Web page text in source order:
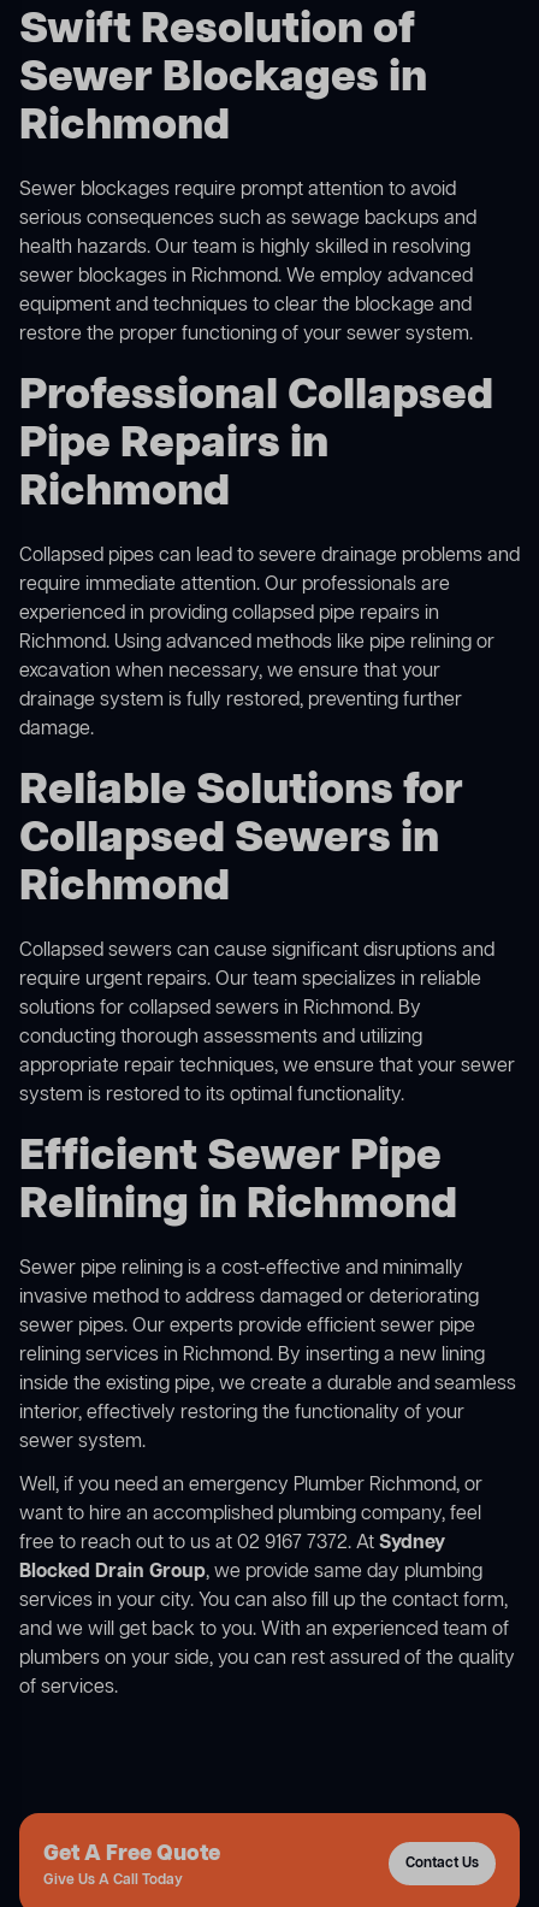
Swift Resolution of
Sewer Blockages in
Richmond
Sewer blockages require prompt attention to avoid
serious consequences such as sewage backups and
health hazards. Our team is highly skilled in resolving
sewer blockages in Richmond. We employ advanced
equipment and techniques to clear the blockage and
restore the proper functioning of your sewer system.
Professional Collapsed
Pipe Repairs in
Richmond
Collapsed pipes can lead to severe drainage problems and
require immediate attention. Our professionals are
experienced in providing collapsed pipe repairs in
Richmond. Using advanced methods like pipe relining or
excavation when necessary, we ensure that your
drainage system is fully restored, preventing further
damage.
Reliable Solutions for
Collapsed Sewers in
Richmond
Collapsed sewers can cause significant disruptions and
require urgent repairs. Our team specializes in reliable
solutions forcollapsed sewers in Richmond. By
conducting thorough assessments and utilizing
appropriate repair techniques, we ensure that your sewer
system is restored to its optimal functionality.
Efficient Sewer Pipe
Relining in Richmond
Sewer pipe relining is a cost-effective and minimally
invasive method to address damaged or deteriorating
sewer pipes. Our experts provide efficient sewer pipe
relining services in Richmond. By inserting a new lining
inside the existing pipe, we create a durable and seamless
interior, effectively restoring the functionality of your
sewer system.
Well, if you need an emergency Plumber Richmond, or
want to hire an accomplished plumbing company, feel
free to reach out to us at 02 9167 7372. AtSydney
Blocked Drain Group, we provide same day plumbing
services in your city. You can also fill up the contact form,
and we will get back to you. With an experienced team of
plumbers on your side, you can rest assured of the quality
of services.
Get A Free Quote
Give Us A Call Today
Contact Us